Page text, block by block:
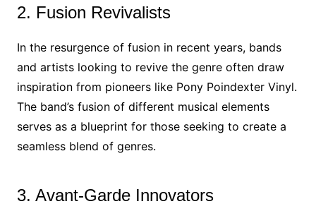
2. Fusion Revivalists
In the resurgence of fusion in recent years, bands
and artists looking to revive the genre often draw
inspiration from pioneers like Pony Poindexter Vinyl.
The band’s fusion of different musical elements
serves as a blueprint for those seeking to create a
seamless blend of genres.
3. Avant-Garde Innovators